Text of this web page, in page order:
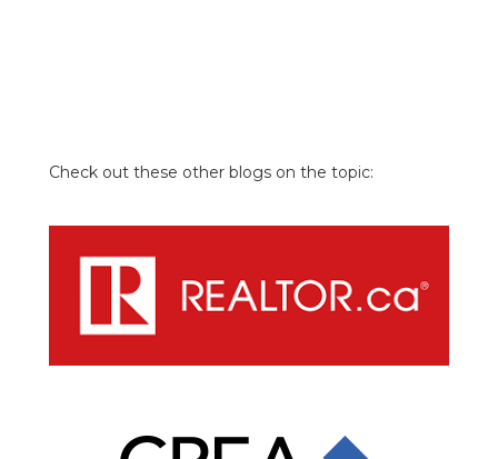
Check out these other blogs on the topic: